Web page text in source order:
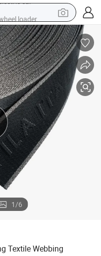
hoody
shoe
bike
bike
phone
car
Webbing
1/6
Textile Webbing